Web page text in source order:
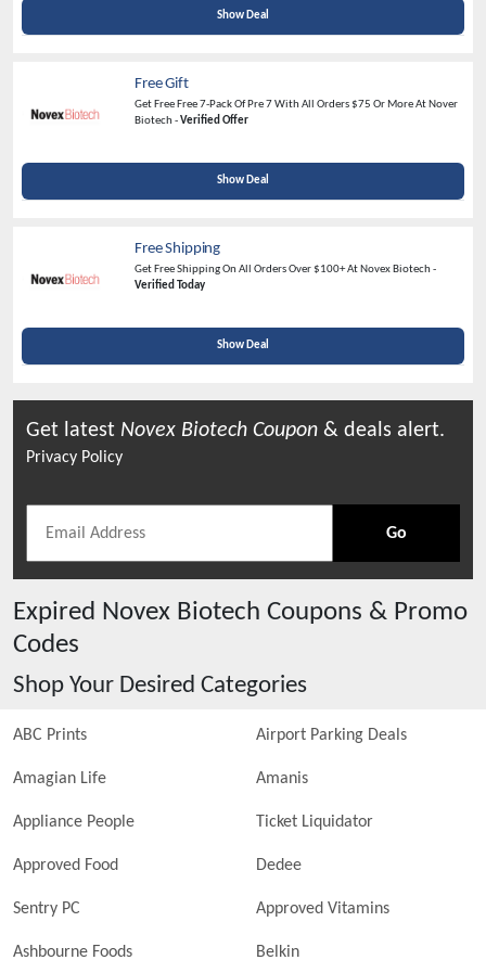
Show Deal
Free Gift
Get Free Free 7-Pack Of Pre 7 With All Orders $75 Or More At Nover
Biotech -Verified Offer
Show Deal
Free Shipping
Get Free Shipping On All Orders Over $100+ At Novex Biotech -
Verified Today
Show Deal
Get latest Novex Biotech Coupon & deals alert.
Privacy Policy
Go
Expired Novex Biotech Coupons & Promo
Codes
Shop Your Desired Categories
ABC Prints Airport Parking Deals
Amagian Life Amanis
Appliance People Ticket Liquidator
Approved Food Dedee
Sentry PC Approved Vitamins
Ashbourne Foods Belkin